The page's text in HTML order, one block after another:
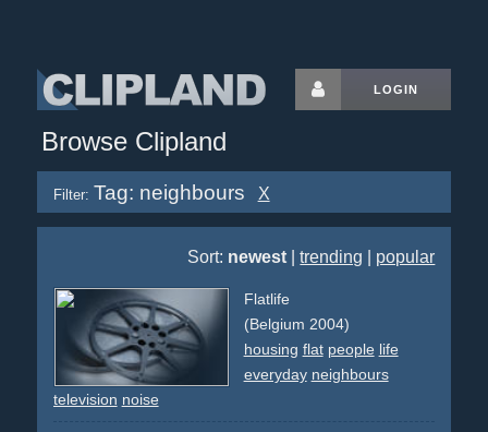
LOGIN
Browse Clipland
Filter: Tag: neighbours X
Sort: newest |trending popular
Flatlife
(Belgium 2004)
housing flat people life
everyday neighbours
television noise